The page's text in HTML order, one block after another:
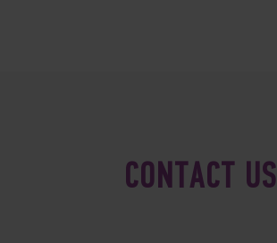
CONTACT US